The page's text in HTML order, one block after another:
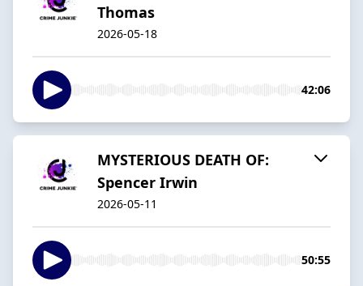
Thomas
2026-05-18
42:06
MYSTERIOUS DEATH OF:
Spencer Irwin
2026-05-11
50:55